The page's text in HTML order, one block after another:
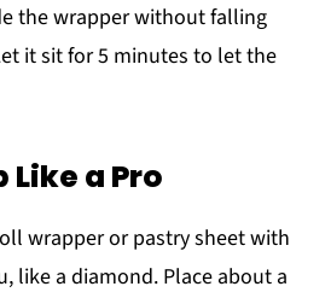
the wrapper without falling
it sit for 5 minutes to let the
Like a Pro
wrapper or pastry sheet with
like a diamond. Place about a